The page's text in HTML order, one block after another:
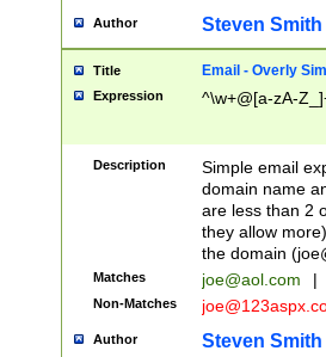
Author Steven Smith
Title Email - Overly
Expression ^\w+@[a-zA-
Description
Simple email
domain name
are less than 2
they allow
the domain (
Matches joe@aol.com |
Non-Matches
Author Steven Smith